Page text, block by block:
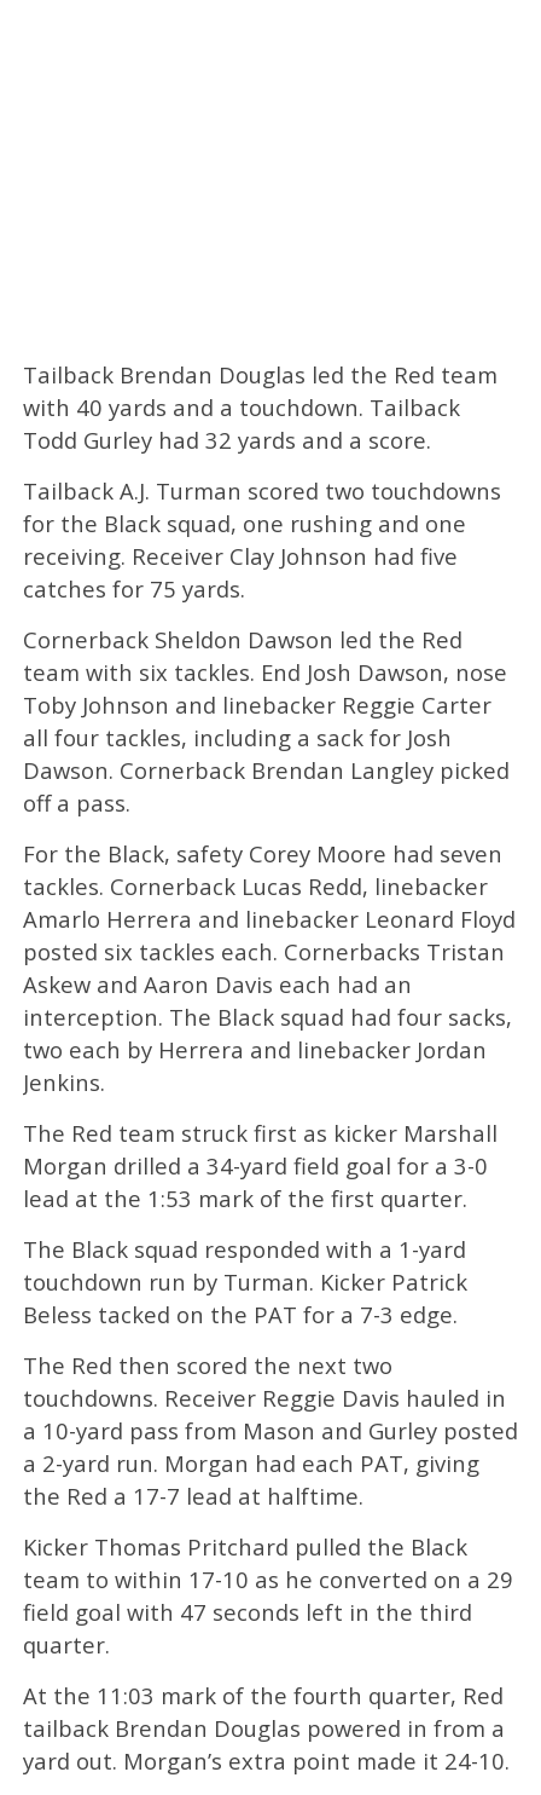
Tailback Brendan Douglas led the Red team
with 40 yards and a touchdown. Tailback
Todd Gurley had 32 yards and a score.
Tailback A.J. Turman scored two touchdowns
for the Black squad, one rushing and one
receiving. Receiver Clay Johnson had five
catches for 75 yards.
Cornerback Sheldon Dawson led the Red
team with six tackles. End Josh Dawson, nose
Toby Johnson and linebacker Reggie Carter
all four tackles, including a sack for Josh
Dawson. Cornerback Brendan Langley picked
off a pass.
For the Black, safety Corey Moore had seven
tackles. Cornerback Lucas Redd, linebacker
Amarlo Herrera and linebacker Leonard Floyd
posted six tackles each. Cornerbacks Tristan
Askew and Aaron Davis each had an
interception. The Black squad had four sacks,
two each by Herrera and linebacker Jordan
Jenkins.
The Red team struck first as kicker Marshall
Morgan drilled a 34-yard field goal for a 3-0
lead at the 1:53 mark of the first quarter.
The Black squad responded with a 1-yard
touchdown run by Turman. Kicker Patrick
Beless tacked on the PAT for a 7-3 edge.
The Red then scored the next two
touchdowns. Receiver Reggie Davis hauled in
a 10-yard pass from Mason and Gurley posted
a 2-yard run. Morgan had each PAT, giving
the Red a 17-7 lead at halftime.
Kicker Thomas Pritchard pulled the Black
team to within 17-10 as he converted on a 29
field goal with 47 seconds left in the third
quarter.
At the 11:03 mark of the fourth quarter, Red
tailback Brendan Douglas powered in from a
yard out. Morgan’s extra point made it 24-10.